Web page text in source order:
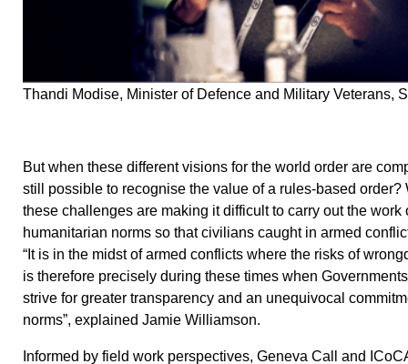
Thandi Modise, Minister of Defence and Military Veterans,
But when these different visions for the world order are
still possible to recognise the value of a rules-based order?
these challenges are making it difficult to carry out the work
humanitarian norms so that civilians caught in armed
“It is in the midst of armed conflicts where the risks of
is therefore precisely during these times when
strive for greater transparency and an unequivocal
norms”, explained Jamie Williamson.
Informed by field work perspectives, Geneva Call and